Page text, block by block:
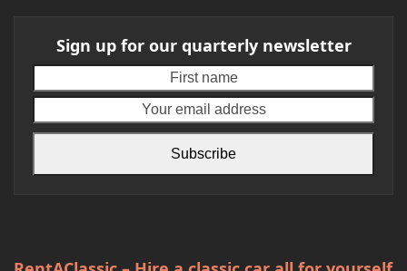
Sign up for our quarterly newsletter
name
Subscribe